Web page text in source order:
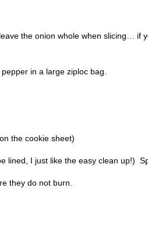
the onion whole when slicing… if
in a large ziploc bag.
the cookie sheet)
lined, I just like the easy clean up!)
they do not burn.